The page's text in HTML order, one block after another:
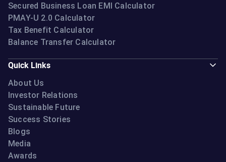
Secured Business Loan EMI Calculator
PMAY-U 2.0 Calculator
Tax Benefit Calculator
Balance Transfer Calculator
Quick Links
About Us
Investor Relations
Sustainable Future
Success Stories
Blogs
Media
Awards